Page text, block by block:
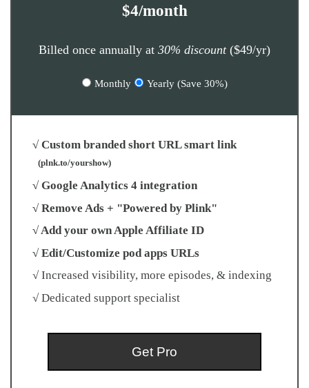
$4/month
Billed once annually at 30% discount($49/yr)
Monthly Yearly (Save 30%)
√ Custom branded short URL smart link
(plnk.to/yourshow)
√ Google Analytics 4 integration
√ Remove Ads + "Powered by Plink"
√ Add your own Apple Affiliate ID
√ Edit/Customize pod apps URLs
√ Increased visibility, more episodes, & indexing
√ Dedicated support specialist
Get Pro